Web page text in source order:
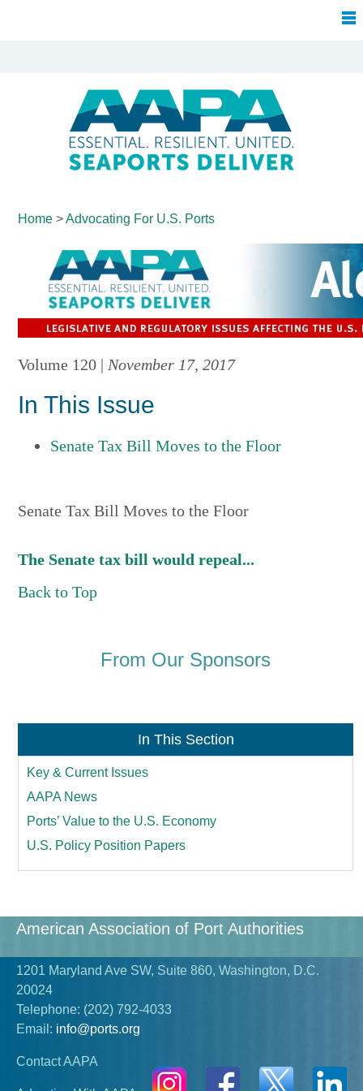
Home >Advocating For U.S. Ports
Volume 120 | November 17, 2017
In This Issue
Senate Tax Bill Moves to the Floor
Senate Tax Bill Moves to the Floor
The Senate tax bill would repeal...
Back to Top
From Our Sponsors
In This Section
Key & Current Issues
AAPA News
Ports’ Value to the U.S. Economy
U.S. Policy Position Papers
American Association of Port Authorities
1201 Maryland Ave SW, Suite 860, Washington, D.C.
20024
Telephone: (202) 792-4033
Email: info@ports.org
Contact AAPA